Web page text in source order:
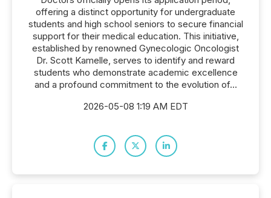
offering a distinct opportunity for undergraduate
students and high school seniors to secure financial
support for their medical education. This initiative,
established by renowned Gynecologic Oncologist
Dr. Scott Kamelle, serves to identify and reward
students who demonstrate academic excellence
and a profound commitment to the evolution of...
2026-05-08 1:19 AM EDT